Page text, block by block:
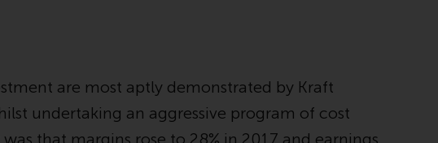
Feldeggstrasse 12, CH-8008 Zurich. The
paying agent of the Redwheel-managed
funds in Switzerland is Helvetische Bank AG,
Seefeldstrasse 215, CH-8008 Zurich. The
are most aptly demonstrated by Kraft
undertaking an aggressive program of cost
that margins rose to 28% in 2017 and earnings